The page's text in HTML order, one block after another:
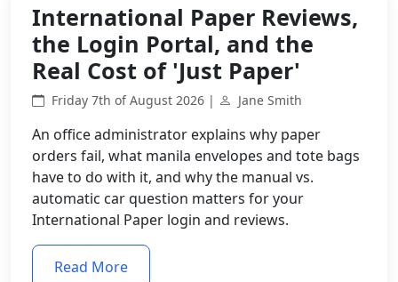
International Paper Reviews,
the Login Portal, and the
Real Cost of 'Just Paper'
Friday 7th of August 2026 | Jane Smith
An office administrator explains why paper
orders fail, what manila envelopes and tote bags
have to do with it, and why the manual vs.
automatic car question matters for your
International Paper login and reviews.
Read More